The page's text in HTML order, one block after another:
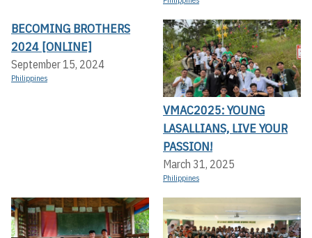
BECOMING BROTHERS
2024 [ONLINE]
September 15, 2024
Philippines
VMAC2025: YOUNG
LASALLIANS, LIVE YOUR
PASSION!
March 31, 2025
Philippines